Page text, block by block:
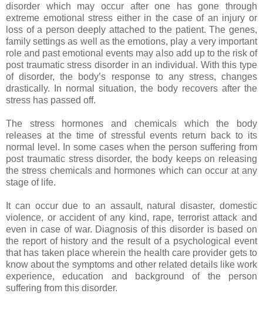
disorder which may occur after one has gone through
extreme emotional stress either in the case of an injury or
loss of a person deeply attached to the patient. The genes,
family settings as well as the emotions, play a very important
role and past emotional events may also add up to the risk of
post traumatic stress disorder in an individual. With this type
of disorder, the body’s response to any stress, changes
drastically. In normal situation, the body recovers after the
stress has passed off.
The stress hormones and chemicals which the body
releases at the time of stressful events return back to its
normal level. In some cases when the person suffering from
post traumatic stress disorder, the body keeps on releasing
the stress chemicals and hormones which can occur at any
stage of life.
It can occur due to an assault, natural disaster, domestic
violence, or accident of any kind, rape, terrorist attack and
even in case of war. Diagnosis of this disorder is based on
the report of history and the result of a psychological event
that has taken place wherein the health care provider gets to
know about the symptoms and other related details like work
experience, education and background of the person
suffering from this disorder.